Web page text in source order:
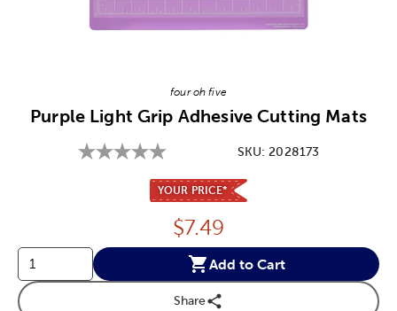
four oh five
Purple Light Grip Adhesive Cutting Mats
SKU:2028173
YOUR PRICE*
Price:
$7.49
Add to Cart
Share